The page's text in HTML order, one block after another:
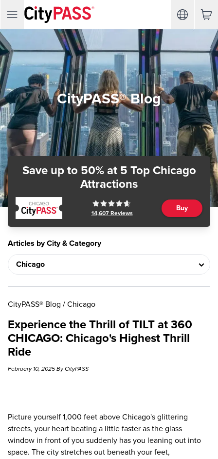
CityPASS® Blog
Save up to 50%at 5 Top Chicago
Attractions
14,607Reviews
Buy
Articles by City & Category
CityPASS® Blog / Chicago
Experience the Thrill of TILT at 360
CHICAGO: Chicago's Highest Thrill
Ride
February 10, 2025 By CityPASS
Picture yourself 1,000 feet above Chicago's glittering
streets, your heart beating a little faster as the glass
window in front of you suddenly has you leaning out into
space. The city stretches out beneath your feet,